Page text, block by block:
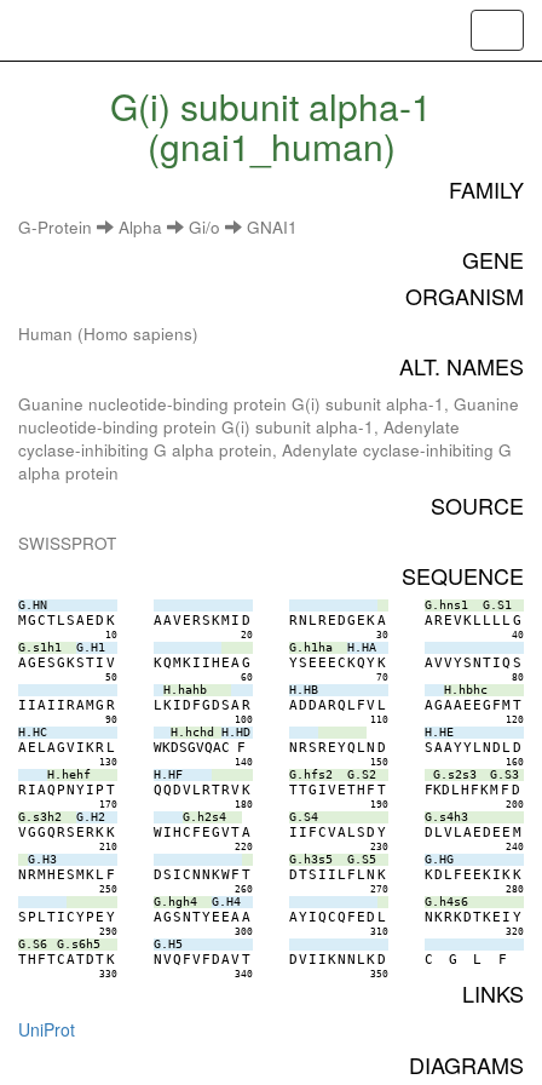
G(i) subunit alpha-1
(gnai1_human)
FAMILY
G-Protein Alpha Gi/o GNAI1
GENE
ORGANISM
Human (Homo sapiens)
ALT. NAMES
Guanine nucleotide-binding protein G(i) subunit alpha-1, Guanine
nucleotide-binding protein G(i) subunit alpha-1, Adenylate
cyclase-inhibiting G alpha protein, Adenylate cyclase-inhibiting G
alpha protein
SOURCE
SWISSPROT
SEQUENCE
G.HN
MGCTLSAED K
10
AAVERSKMI D
20
RN LREDG EKA
30
G.hns1 G.S1
AREVKLLLLG
40
G.s1h1 G.H1
AG ESGKSTI V
50
KQMKI IH EAG
60
G.h1ha H.HA
YS E E ECKQYK
70
AVVYSNTIQ S
80
I IAI IRAMG R
90
H.hahb
LKID FGDSAR
100
H.HB
ADDARQ LFV L
110
H.hbhc
AGAAE EG FMT
120
H.HC
AE LAGVIKR L
130
H.hchd H.HD
WKDSGVQAC F
140
NRSREYQ LN D
150
H.HE
SAAYYLND LD
160
H.hehf
RIAQ PNYI P T
170
H.HF
QQDVLRTRVK
180
G.hfs2 G.S2
TTG IVETH F T
190
G.s2s3 G.S3
FKD LH FKM F D
200
G.s3h2 G.H2
VGGQRS ERKK
210
G.h2s4
WIHC F EGVTA
220
G.S4
I I FCVALSD Y
230
G.s4h3
D LVLAED E E M
240
G.H3
NRMH ESMKL F
250
DS ICNNKWF T
260
G.h3s5 G.S5
DTS I I LF LN K
270
G.HG
KD LF E EKIKK
280
S P LTICYP E Y
290
G.hgh4 G.H4
AGSNTYE EAA
300
AYIQCQ F ED L
310
G.h4s6
NKRKDTKE I Y
320
G.S6 G.s6h5
TH FTCATDTK
330
G.H5
NVQ FVFDAVT
340
DVI IKNN LKD
350
C G L F
LINKS
UniProt
DIAGRAMS